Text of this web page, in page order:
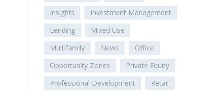
Insights
Investment Management
Lending
Mixed Use
Multifamily
News
Office
Opportunity Zones
Private Equity
Professional Development
Retail